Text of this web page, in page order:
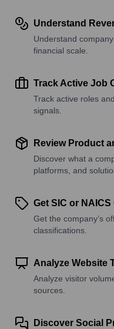
Understand
Understand
financial scale.
Track Active Job
Track active roles
signals.
Review Product
Discover what a
platforms, and
Get SIC or
Get the company’s
classifications.
Analyze Website
Analyze visitor
sources.
Discover Social